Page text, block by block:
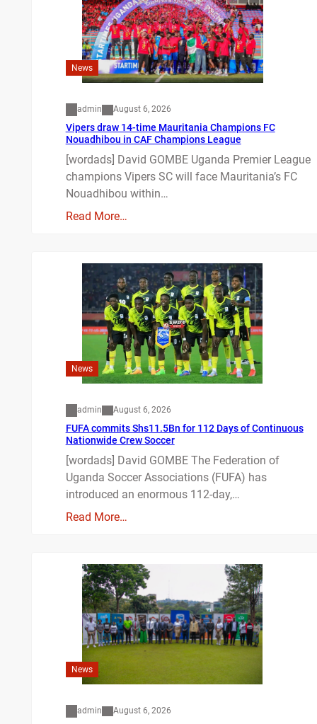
News
admin August 6, 2026
Vipers draw 14-time Mauritania Champions FC
Nouadhibou in CAF Champions League
[wordads] David GOMBE Uganda Premier League
champions Vipers SC will face Mauritania’s FC
Nouadhibou within…
Read More…
News
admin August 6, 2026
FUFA commits Shs11.5Bn for 112 Days of Continuous
Nationwide Crew Soccer
[wordads] David GOMBE The Federation of
Uganda Soccer Associations (FUFA) has
introduced an enormous 112-day,…
Read More…
News
admin August 6, 2026